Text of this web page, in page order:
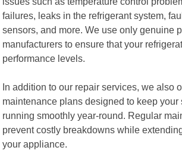
failures, leaks in the refrigerant system,
sensors, and more. We use only genuine
manufacturers to ensure that your
performance levels.
In addition to our repair services, we also
maintenance plans designed to keep your
running smoothly year-round. Regular
prevent costly breakdowns while
your appliance.